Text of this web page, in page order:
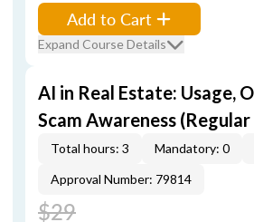
Add to Cart
Expand Course Details
AI in Real Estate: Usage,
Scam Awareness (Regular
Total hours: 3 Mandatory: 0
Approval Number: 79814
$29